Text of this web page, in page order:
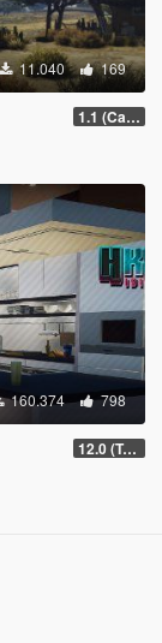
11.040 169
1.1 (Carry 4 Bikes)
160.374 798
12.0 (Toggle Unowned Apartment Blips)